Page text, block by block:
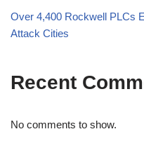
Over 4,400 Rockwell PLCs
Attack Cities
Recent
No comments to show.